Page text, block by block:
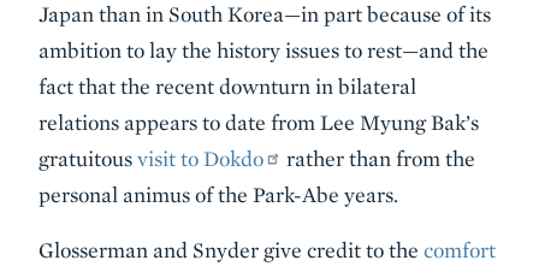
Japan than in South Korea—in part because of its
ambition to lay the history issues to rest—and the
fact that the recent downturn in bilateral
relations appears to date from Lee Myung Bak’s
gratuitousvisit to Dokdo
rather than from the
personal animus of the Park-Abe years.
Glosserman and Snyder give credit to the comfort